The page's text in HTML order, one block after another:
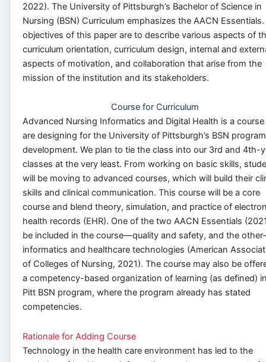
2022). The University of Pittsburgh’s Bachelor of Science in
Nursing (BSN) Curriculum emphasizes the AACN
objectives of this paper are to describe various aspects of
curriculum orientation, curriculum design, internal and
aspects of motivation, and collaboration that arise from the
mission of the institution and its stakeholders.
Course for Curriculum
Advanced Nursing Informatics and Digital Health is a
are designing for the University of Pittsburgh’s BSN program
development. We plan to tie the class into our 3rd and 4th-
classes at the very least. From working on basic skills,
will be moving to advanced courses, which will build their
skills and clinical communication. This course will be a core
course and blend theory, simulation, and practice of
health records (EHR). One of the two AACN Essentials
be included in the course—quality and safety, and the
informatics and healthcare technologies (American
of Colleges of Nursing, 2021). The course may also be
a competency-based organization of learning (as defined)
Pitt BSN program, where the program already has stated
competencies.
Rationale for Adding Course
Technology in the health care environment has led to the